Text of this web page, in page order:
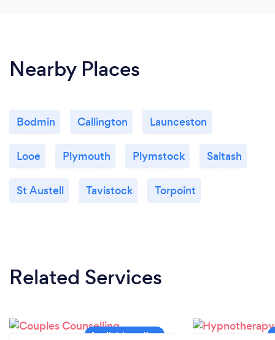
Nearby Places
Bodmin Callington Launceston
Looe Plymouth Plymstock Saltash
St Austell Tavistock Torpoint
Related Services